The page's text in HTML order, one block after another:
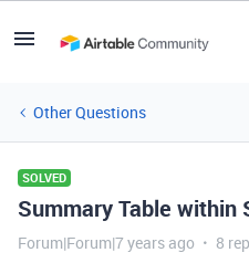
Other Questions
SOLVED
Summary Table within
Forum|Forum|7 years ago 8